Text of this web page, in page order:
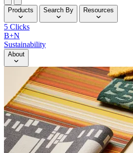
Products Search By Resources
5 Clicks
B+N
Sustainability
About